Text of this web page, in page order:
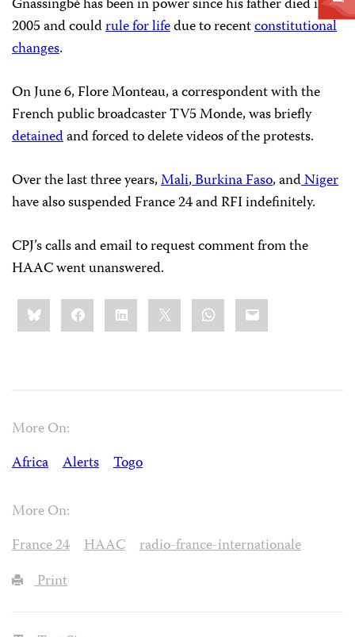
2005 and couldrule for lifedue to recentconstitutional
changes.
On June 6, Flore Monteau, a correspondent with the
French public broadcaster TV5 Monde, was briefly
detainedand forced to delete videos of the protests.
Over the last three years,Mali,Burkina Faso, andNiger
have also suspended France 24 and RFI indefinitely.
CPJ’s calls and email to request comment from the
HAAC went unanswered.
Share
this:BlueskyFacebookLinkedIn WhatsApp
Email
More On:
Africa
Alerts Togo
More On:
France 24
HAAC
radio-france-internationale
Print